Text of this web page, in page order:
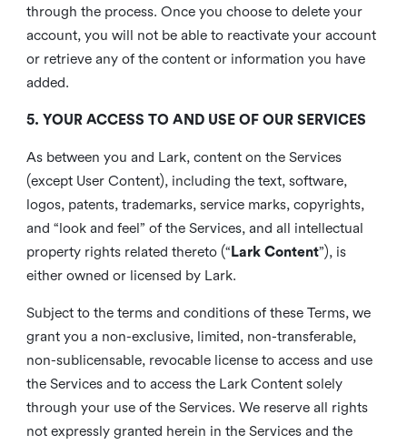
through the process. Once you choose to delete your
account, you will not be able to reactivate your account
or retrieve any of the content or information you have
added.
5. YOUR ACCESS TO AND USE OF OUR SERVICES
As between you and Lark, content on the Services
(except User Content), including the text, software,
logos, patents, trademarks, service marks, copyrights,
and “look and feel” of the Services, and all intellectual
property rights related thereto (“ Lark Content”), is
either owned or licensed by Lark.
Subject to the terms and conditions of these Terms, we
grant you a non-exclusive, limited, non-transferable,
non-sublicensable, revocable license to access and use
the Services and to access the Lark Content solely
through your use of the Services. We reserve all rights
not expressly granted herein in the Services and the